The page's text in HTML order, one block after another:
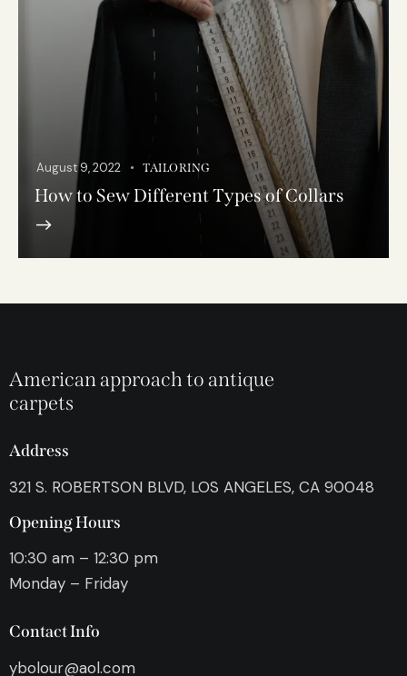
August 9, 2022 TAILORING
How to Sew Different Types of Collars
American approach to antique
carpets
Address
321 S. ROBERTSON BLVD, LOS ANGELES, CA 90048
Opening Hours
10:30 am – 12:30 pm
Monday – Friday
Contact Info
ybolour@aol.com